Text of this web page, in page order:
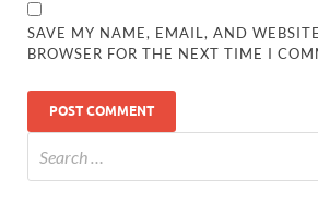
SAVE MY NAME, EMAIL, AND
BROWSER FOR THE NEXT TIME I